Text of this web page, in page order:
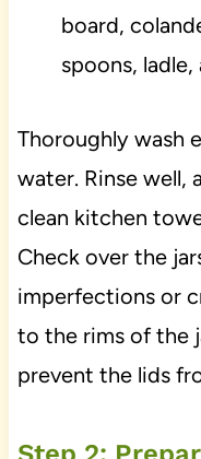
board,
spoons,
Thoroughly wash
water. Rinse well,
clean kitchen
Check over the
imperfections or
to the rims of the
prevent the lids